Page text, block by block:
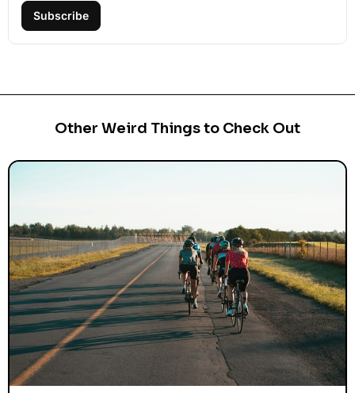
Subscribe
Other Weird Things to Check Out